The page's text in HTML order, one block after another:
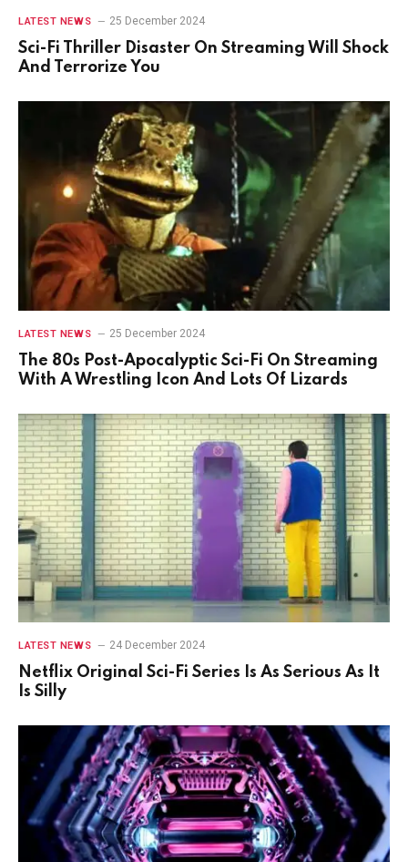
LATEST NEWS 25 December 2024
Sci-Fi Thriller Disaster On Streaming Will Shock
And Terrorize You
LATEST NEWS 25 December 2024
The 80s Post-Apocalyptic Sci-Fi On Streaming
With A Wrestling Icon And Lots Of Lizards
LATEST NEWS 24 December 2024
Netflix Original Sci-Fi Series Is As Serious As It
Is Silly